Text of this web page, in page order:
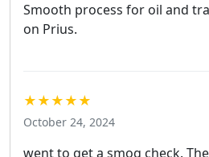
Smooth process for oil and
on Prius.
★★★★★
October 24, 2024
went to get a smog check.